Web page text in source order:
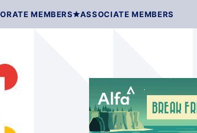
MEMBERS ASSOCIATE MEMBERS